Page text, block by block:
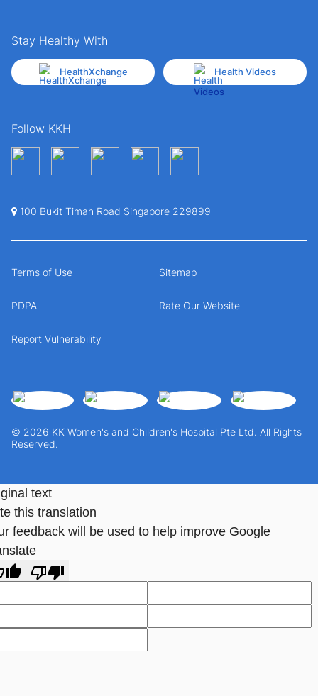
Stay Healthy With
HealthXchange Health Videos
Follow KKH
100 Bukit Timah Road Singapore 229899
© 2026 KK Women's and Children's Hospital Pte Ltd. All Rights
Reserved.
Terms of Use Sitemap
PDPA Rate Our Website
Report Vulnerability
text
this translation
feedback will be used to help improve Google